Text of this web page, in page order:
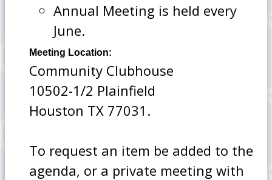
Annual Meeting is held every
June.
Meeting Location:
Community Clubhouse
10502-1/2 Plainfield
Houston TX 77031.
To request an item be added to the
agenda, or a private meeting with